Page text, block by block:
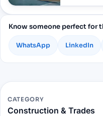
CATEGORY
Construction & Trades
Know someone perfect for
WhatsApp LinkedIn